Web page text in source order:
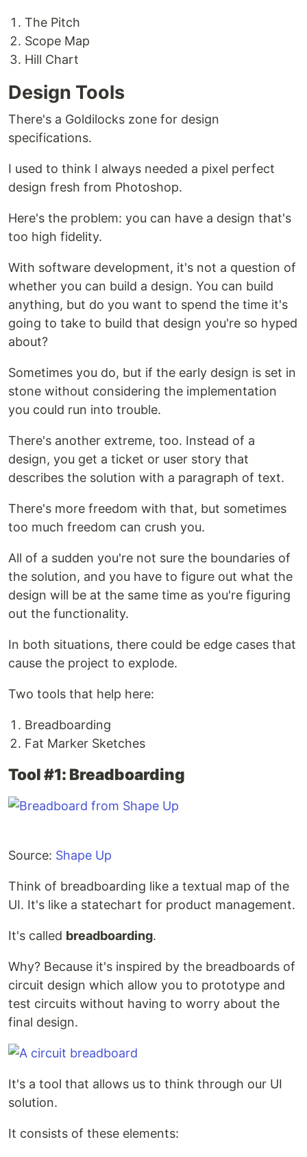
The Pitch
Scope Map
Hill Chart
Design Tools
There's a Goldilocks zone for design
specifications.
I used to think I always needed a pixel perfect
design fresh from Photoshop.
Here's the problem: you can have a design that's
too high fidelity.
With software development, it's not a question of
whether you can build a design. You can build
anything, but do you want to spend the time it's
going to take to build that design you're so hyped
about?
Sometimes you do, but if the early design is set in
stone without considering the implementation
you could run into trouble.
There's another extreme, too. Instead of a
design, you get a ticket or user story that
describes the solution with a paragraph of text.
There's more freedom with that, but sometimes
too much freedom can crush you.
All of a sudden you're not sure the boundaries of
the solution, and you have to figure out what the
design will be at the same time as you're figuring
out the functionality.
In both situations, there could be edge cases that
cause the project to explode.
Two tools that help here:
Breadboarding
Fat Marker Sketches
Tool #1: Breadboarding
Source: Shape Up
Think of breadboarding like a textual map of the
UI. It's like a statechart for product management.
It's called breadboarding.
Why? Because it's inspired by the breadboards of
circuit design which allow you to prototype and
test circuits without having to worry about the
final design.
It's a tool that allows us to think through our UI
solution.
It consists of these elements: